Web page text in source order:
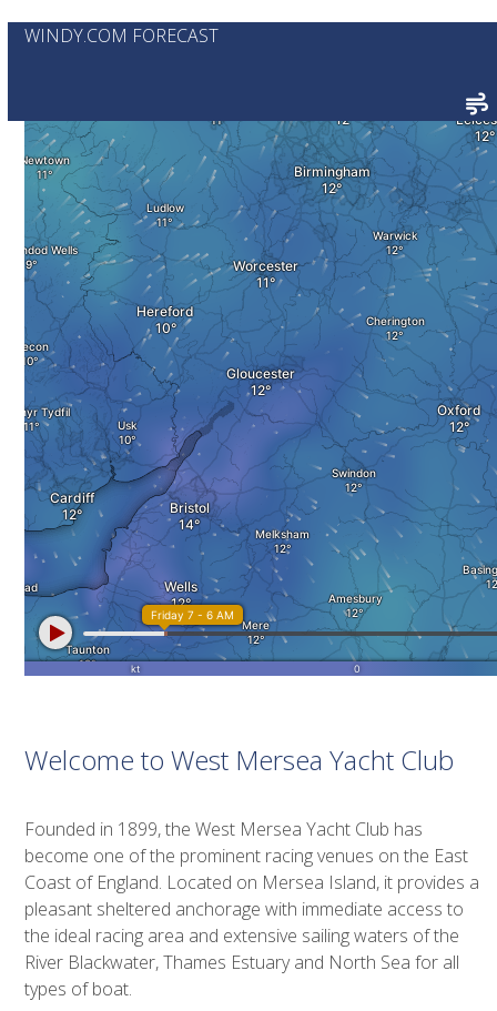
WINDY.COM FORECAST
Welcome to West Mersea Yacht Club
Founded in 1899, the West Mersea Yacht Club has
become one of the prominent racing venues on the East
Coast of England. Located on Mersea Island, it provides a
pleasant sheltered anchorage with immediate access to
the ideal racing area and extensive sailing waters of the
River Blackwater, Thames Estuary and North Sea for all
types of boat.